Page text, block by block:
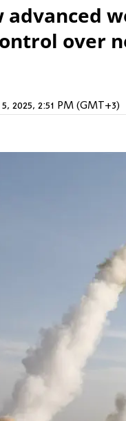
advanced
over
2025, 2:51 PM (GMT+3)